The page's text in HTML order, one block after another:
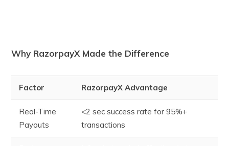
Why RazorpayX Made the Difference
Factor RazorpayX Advantage
Real-Time
Payouts
<2 sec success rate for 95%+
transactions